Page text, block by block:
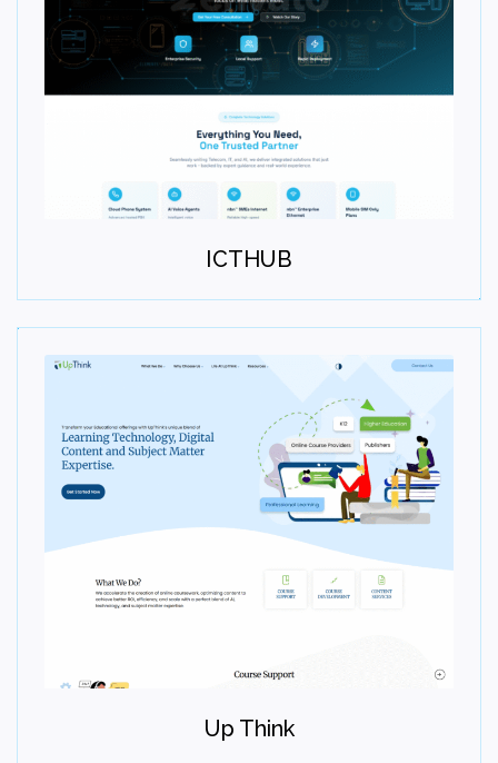
Launch the solution smoothly and efficiently. Test,
validate, and go live with confidence. Deliver a stable
Step 07
Maintain
Provide ongoing maintenance, optimization, and growth
ICTHUB
Up Think